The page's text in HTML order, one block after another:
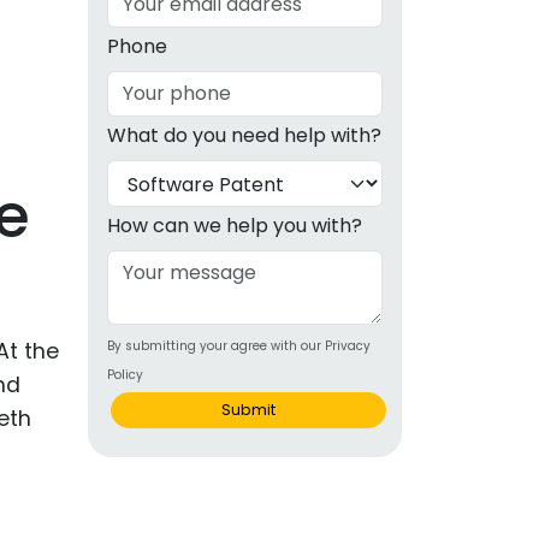
the
Phone
What do you need help with?
How can we help you with?
By submitting your agree with our Privacy
Policy
Submit